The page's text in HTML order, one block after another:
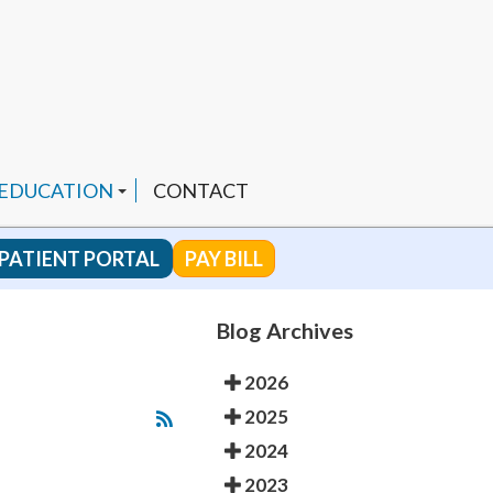
CHANNEL
PRODUCTS
CONTACT
PATIENT PORTAL PAY BILL
Blog Archives
2026
2025
2024
2023